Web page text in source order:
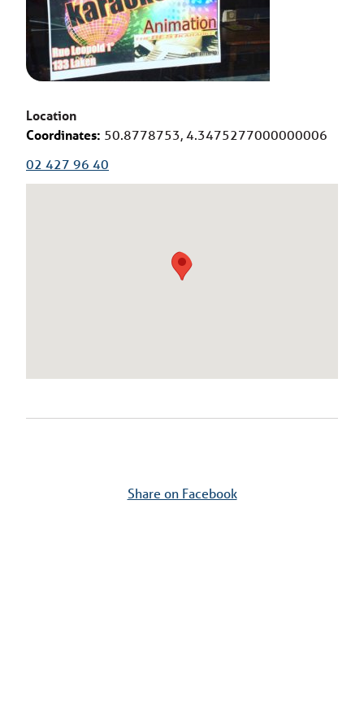
Location
Coordinates: 50.8778753, 4.3475277000000006
02 427 96 40
Share on Facebook